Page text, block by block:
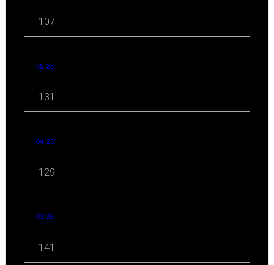
107
05 '23
131
04 '23
129
03 '23
141